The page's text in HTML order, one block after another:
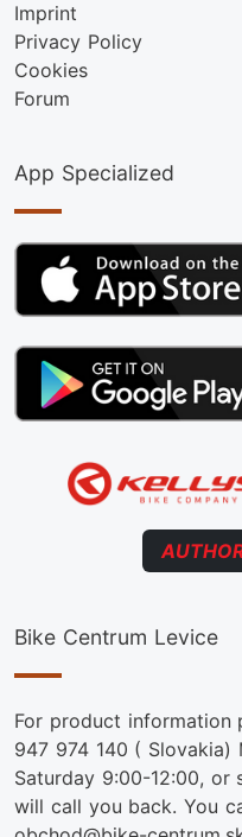
Imprint
Privacy Policy
Cookies
Forum
App Specialized
Bike Centrum Levice
For product information
947 974 140 ( Slovakia)
Saturday 9:00-12:00, or
will call you back. You